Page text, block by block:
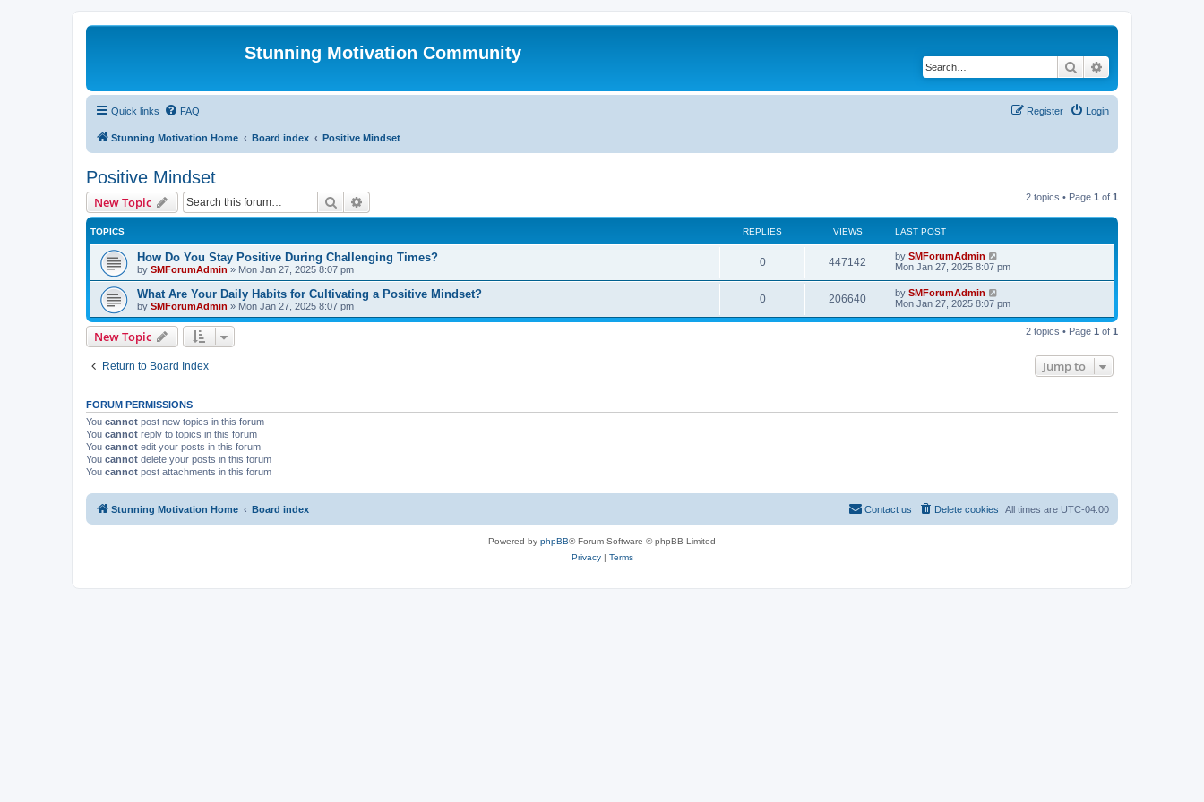
Stunning Motivation Community
Search
Quick links FAQ Login
Register
Stunning Motivation Home Board index Positive Mindset
Positive Mindset
New Topic Search 2 topics • Page 1 of 1
TOPICS REPLIES VIEWS LAST POST
How Do You Stay Positive During Challenging Times?
by SMForumAdmin » Mon Jan 27, 2025 8:07 pm
0 447142 by SMForumAdmin
Mon Jan 27, 2025 8:07 pm
What Are Your Daily Habits for Cultivating a Positive Mindset?
by SMForumAdmin » Mon Jan 27, 2025 8:07 pm
0 206640 by SMForumAdmin
Mon Jan 27, 2025 8:07 pm
New Topic 2 topics • Page 1 of 1
Return to Board Index Jump to
FORUM PERMISSIONS
You cannot post new topics in this forum
You cannot reply to topics in this forum
You cannot edit your posts in this forum
You cannot delete your posts in this forum
You cannot post attachments in this forum
Stunning Motivation Home Board index All times are UTC-04:00
Delete cookies
Contact us
Powered by phpBB® Forum Software © phpBB Limited
Privacy| Terms